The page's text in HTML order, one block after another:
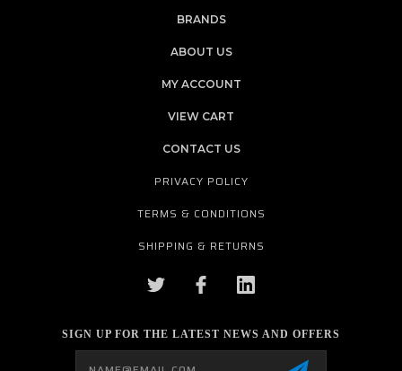
BRANDS
ABOUT US
MY ACCOUNT
VIEW CART
CONTACT US
PRIVACY POLICY
TERMS & CONDITIONS
SHIPPING & RETURNS
SIGN UP FOR THE LATEST NEWS AND OFFERS